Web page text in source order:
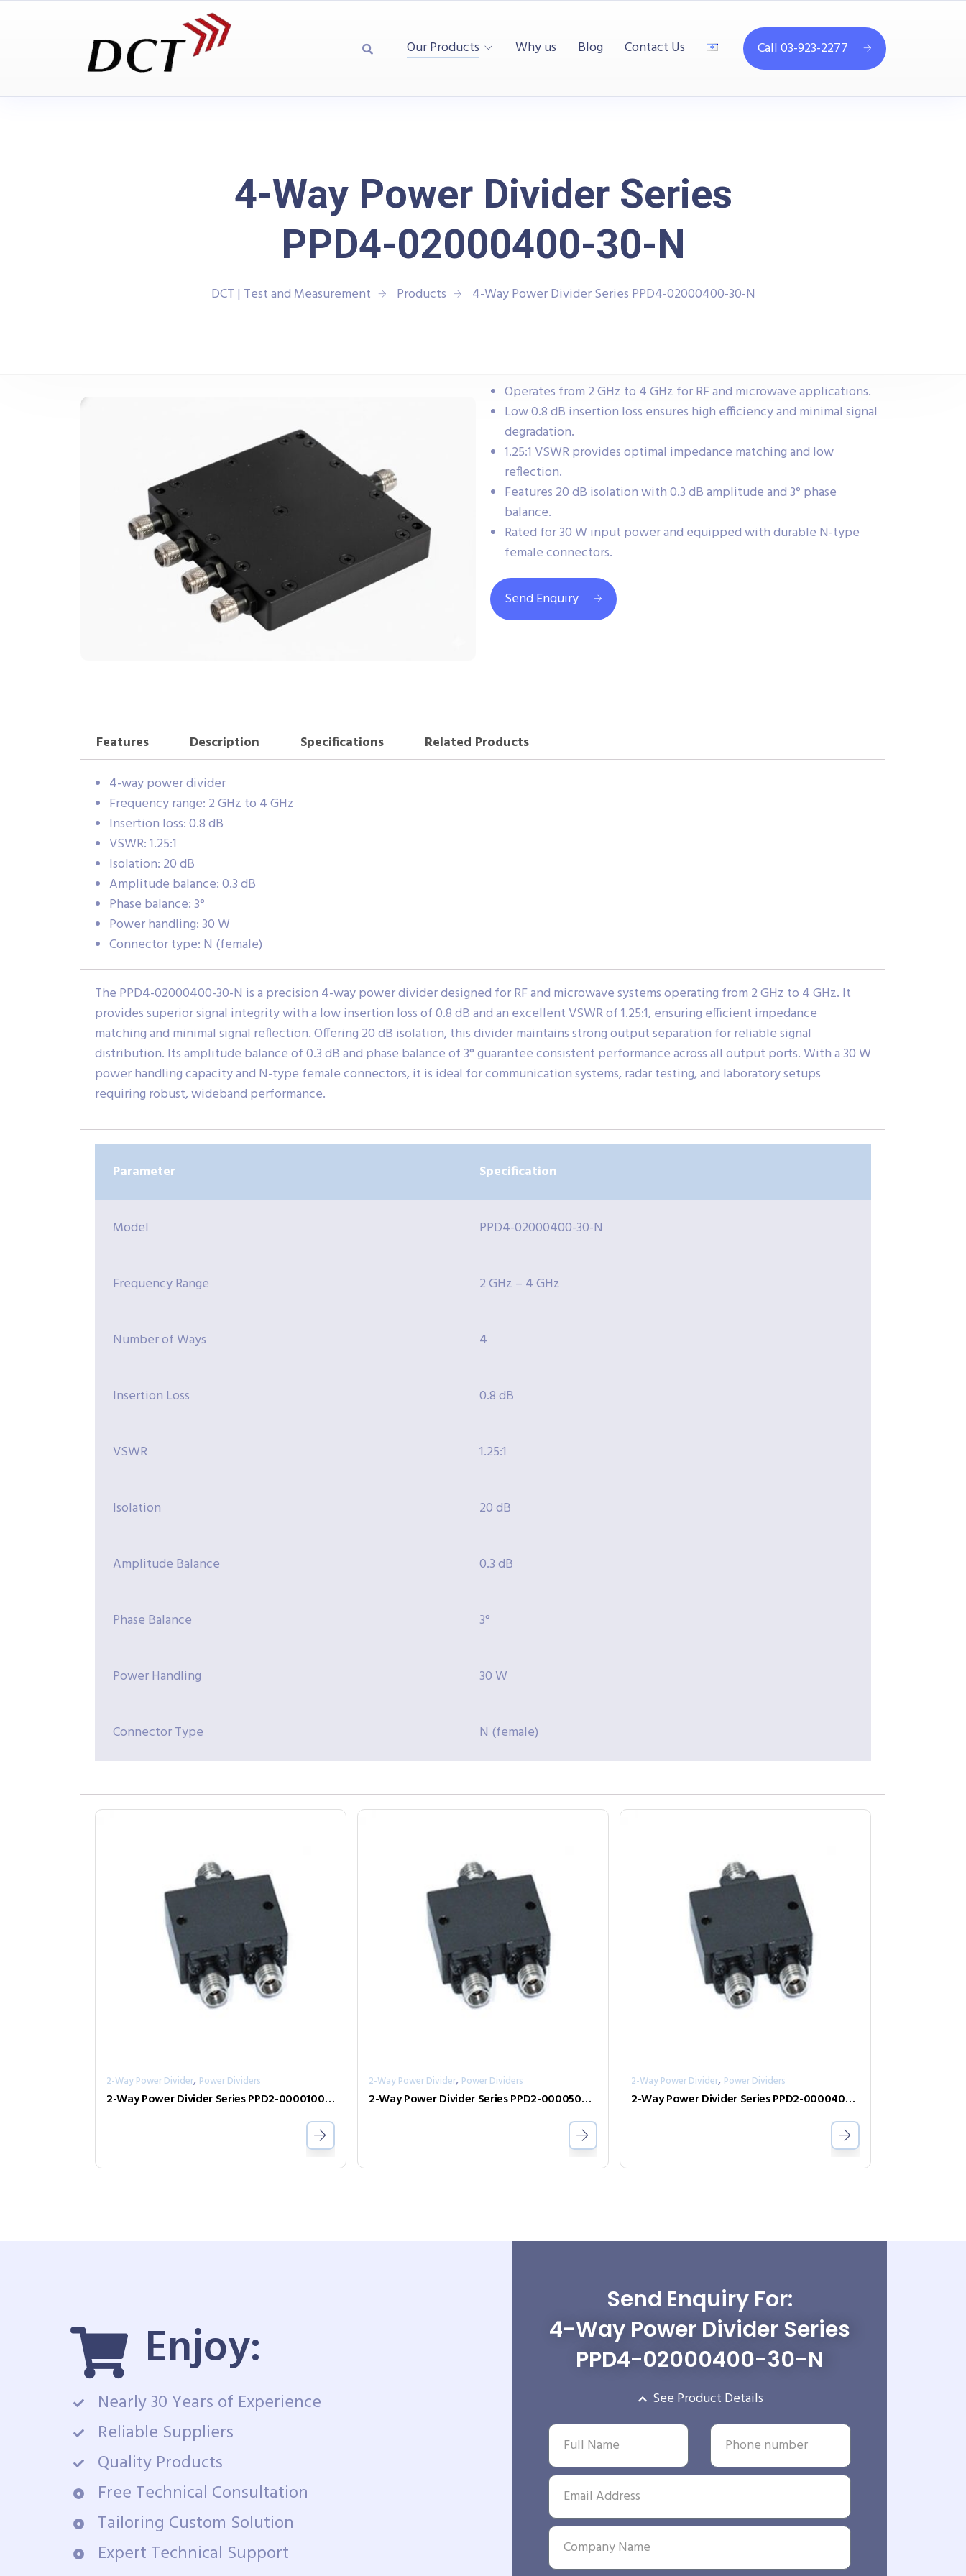
Our Products Why us Blog Contact Us Call 03-923-2277
4-Way Power Divider Series
PPD4-02000400-30-N
DCT | Test and Measurement Products 4-Way Power Divider Series PPD4-02000400-30-N
Operates from 2 GHz to 4 GHz for RF and microwave applications.
Low 0.8 dB insertion loss ensures high efficiency and minimal signal
degradation.
1.25:1 VSWR provides optimal impedance matching and low
reflection.
Features 20 dB isolation with 0.3 dB amplitude and 3° phase
balance.
Rated for 30 W input power and equipped with durable N-type
female connectors.
Send Enquiry
Features Description Specifications
Related Products
4-way power divider
Frequency range: 2 GHz to 4 GHz
Insertion loss: 0.8 dB
VSWR: 1.25:1
Isolation: 20 dB
Amplitude balance: 0.3 dB
Phase balance: 3°
Power handling: 30 W
Connector type: N (female)
The PPD4-02000400-30-N is a precision 4-way power divider designed for RF and microwave systems operating from 2 GHz to 4 GHz. It
provides superior signal integrity with a low insertion loss of 0.8 dB and an excellent VSWR of 1.25:1, ensuring efficient impedance
matching and minimal signal reflection. Offering 20 dB isolation, this divider maintains strong output separation for reliable signal
distribution. Its amplitude balance of 0.3 dB and phase balance of 3° guarantee consistent performance across all output ports. With a 30 W
power handling capacity and N-type female connectors, it is ideal for communication systems, radar testing, and laboratory setups
requiring robust, wideband performance.
Parameter Specification
Model PPD4-02000400-30-N
Frequency Range 2 GHz – 4 GHz
Number of Ways 4
Insertion Loss 0.8 dB
VSWR 1.25:1
Isolation 20 dB
Amplitude Balance 0.3 dB
Phase Balance 3°
Power Handling 30 W
Connector Type N (female)
2-Way Power Divider, Power Dividers
2-Way Power Divider Series PPD2-00001000-2-S
2-Way Power Divider, Power Dividers
2-Way Power Divider Series PPD2-00005000-0.5-2
2-Way Power Divider, Power Dividers
2-Way Power Divider Series PPD2-00004000-1-K
Enjoy:
Nearly 30 Years of Experience
Reliable Suppliers
Quality Products
Free Technical Consultation
Tailoring Custom Solution
Expert Technical Support
Send Enquiry For:
4-Way Power Divider Series
PPD4-02000400-30-N
See Product Details